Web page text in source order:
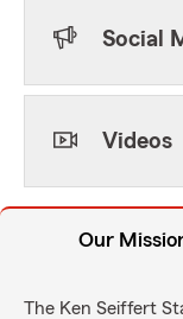
Social
Videos
Our
The Ken Seiffert